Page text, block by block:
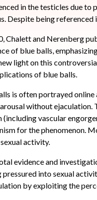
in the testicles due to
Despite being referenced
Chalett and Nerenberg
of blue balls,
light on this
of blue balls.
is often portrayed
without ejaculation.
(including vascular
for the phenomenon.
activity.
evidence and
pressured into sexual
by exploiting the